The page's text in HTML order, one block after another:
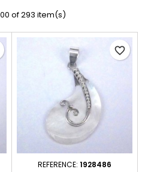
of 293 item(s)
REFERENCE: 1928486
favorite_border